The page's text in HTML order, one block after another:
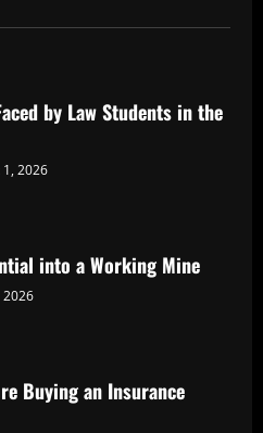
by Law Students in the
2026
into a Working Mine
2026
Buying an Insurance